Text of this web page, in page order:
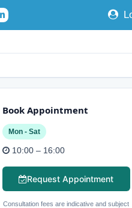
Book Appointment
Mon - Sat
10:00 – 16:00
Request Appointment
Consultation fees are indicative and subject